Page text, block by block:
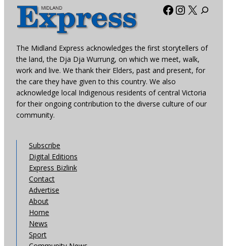
Facebook
X
The Midland Express acknowledges the first storytellers of
the land, the Dja Dja Wurrung, on which we meet, walk,
work and live. We thank their Elders, past and present, for
the care they have given to this country. We also
acknowledge local Indigenous residents of central Victoria
for their ongoing contribution to the diverse culture of our
community.
Subscribe
Digital Editions
Express Bizlink
Contact
Advertise
About
Home
News
Sport